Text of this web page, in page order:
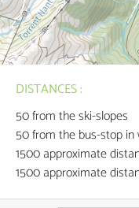
DISTANCES :
50from the ski-slopes
50from the bus-stop in
1500approximate
1500approximate